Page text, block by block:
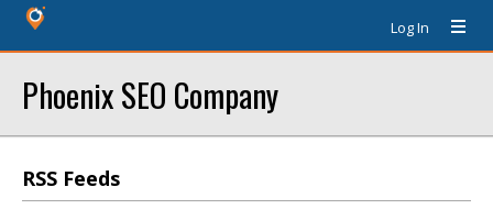
Log In
Phoenix SEO Company
RSS Feeds